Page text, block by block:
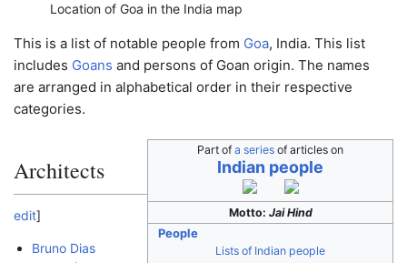
Location of Goa in the India map
This is a list of notable people from Goa, India. This list
includes Goans and persons of Goan origin. The names
are arranged in alphabetical order in their respective
categories.
Part of a series of articles on
Indian people
Motto: Jai Hind
People
Lists of Indian people
Architects
edit]
Bruno Dias